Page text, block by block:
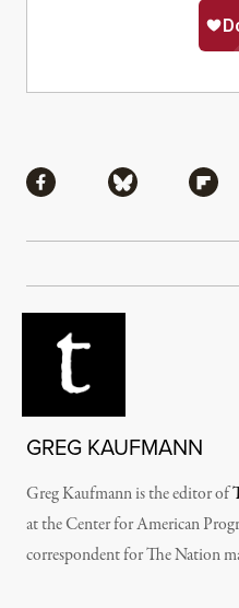
Share via Facebook
Share via
GREG KAUFMANN
Greg Kaufmann is the editor of
at the Center for American
correspondent for The Nation